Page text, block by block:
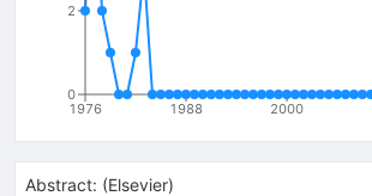
1976 1988 2000
0
2
Abstract: (Elsevier)